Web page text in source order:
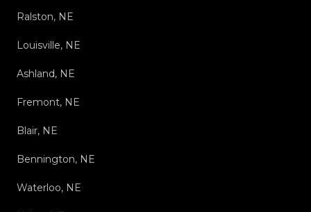
Ralston, NE
Louisville, NE
Ashland, NE
Fremont, NE
Blair, NE
Bennington, NE
Waterloo, NE